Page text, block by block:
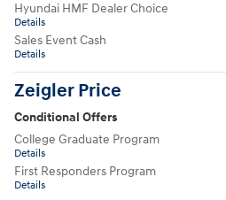
Hyundai HMF Dealer Choice
Details
Sales Event Cash
Details
Zeigler Price
Conditional Offers
College Graduate Program
Details
First Responders Program
Details